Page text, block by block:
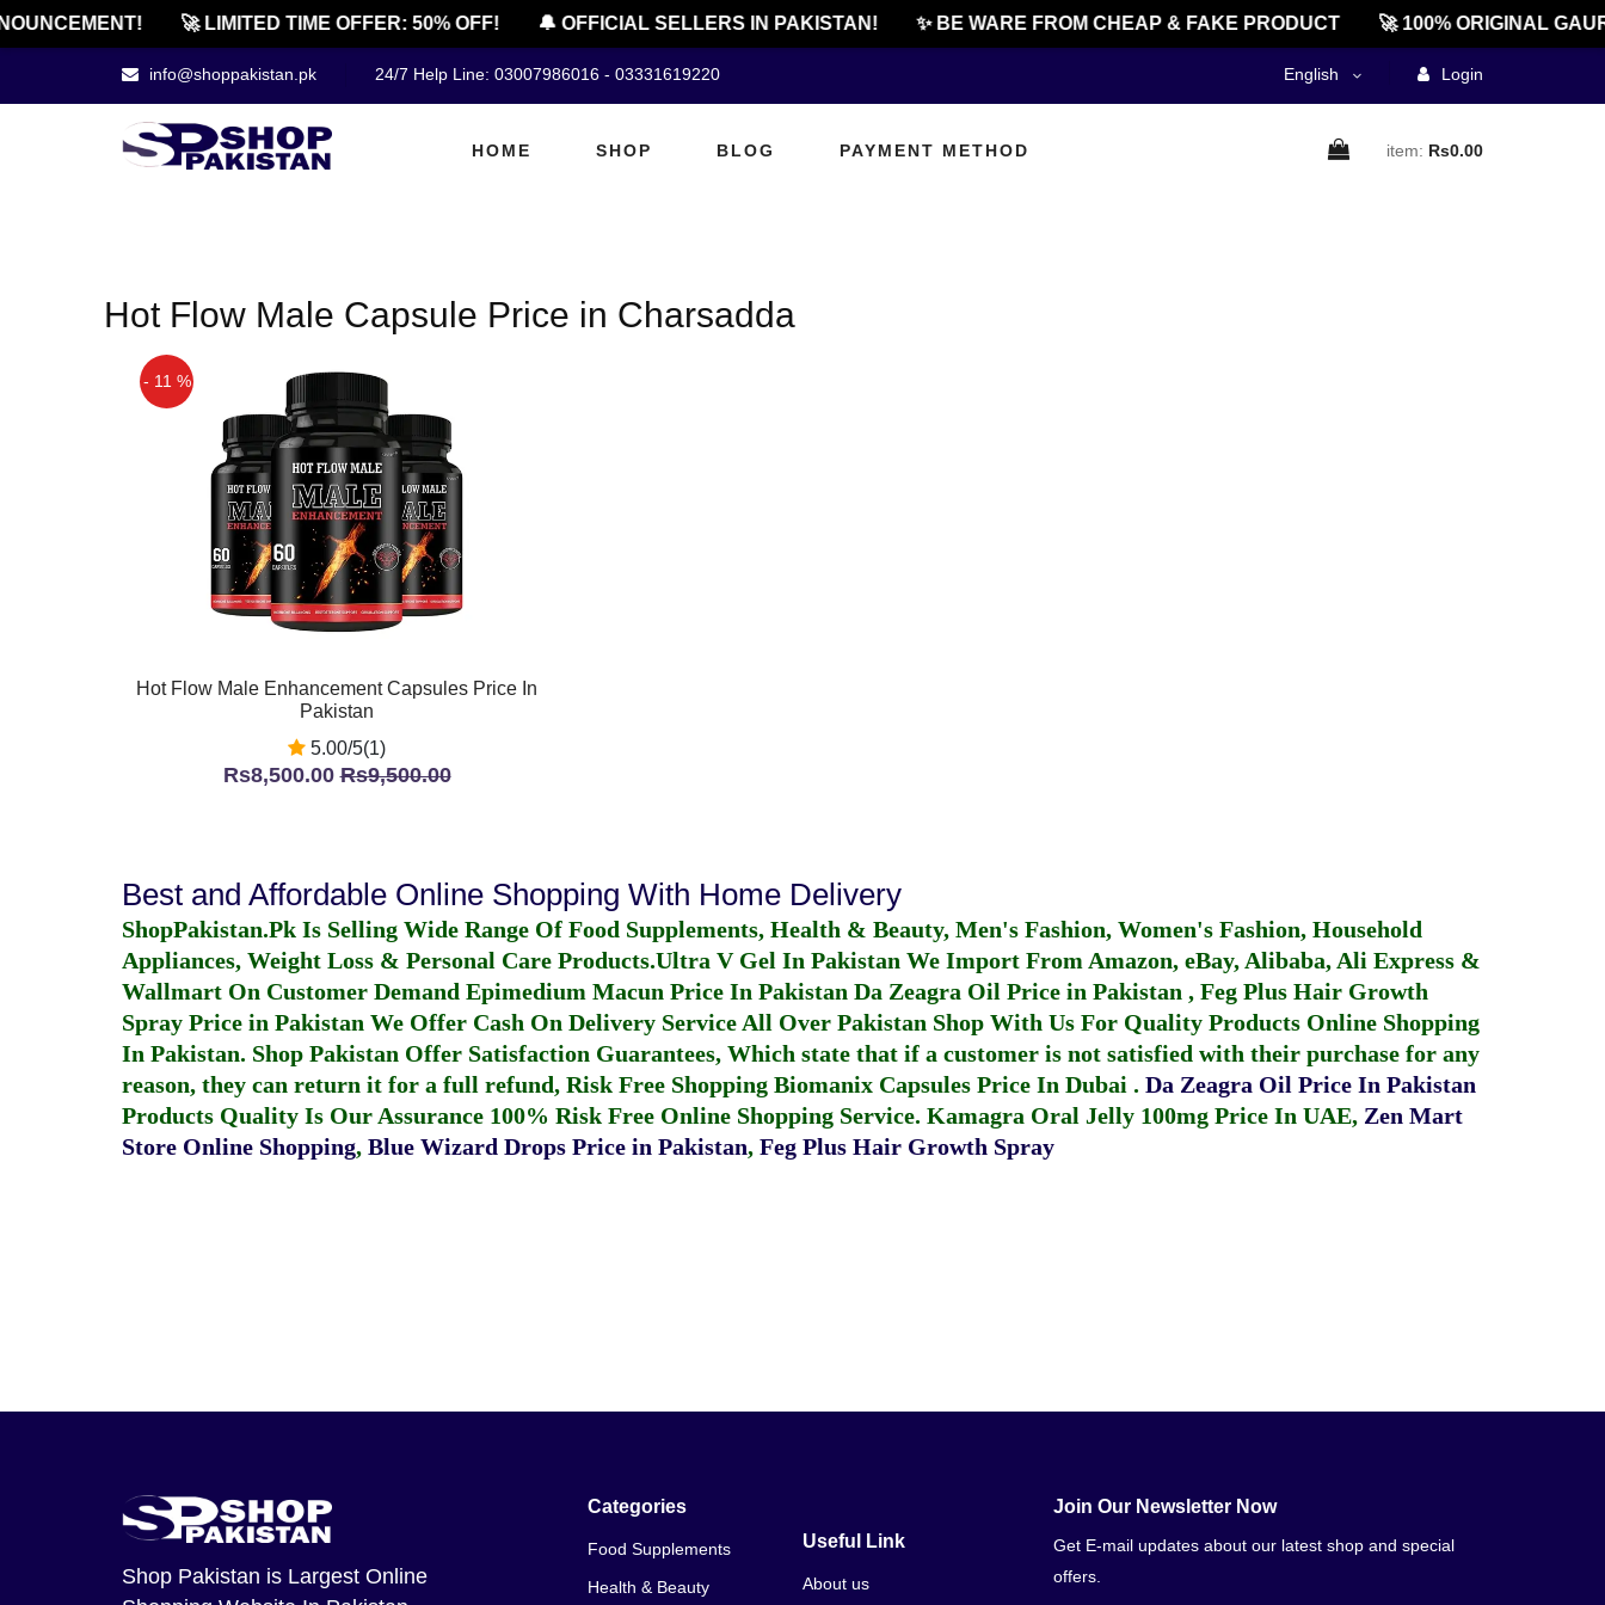
🚀 LIMITED TIME OFFER: 50% OFF! 🔔 OFFICIAL SELLERS IN PAKISTAN! ✨ BE WARE FROM CHEAP & FAKE PRODUCT 🚀 100% ORIGINAL
info@shoppakistan.pk 24/7 Help Line: 03007986016 - 03331619220 English Login
HOME SHOP BLOG PAYMENT METHOD item: Rs0.00
Hot Flow Male Capsule Price in Charsadda
- 11 %
Hot Flow Male Enhancement Capsules Price In
Pakistan
5.00/5(1)
Rs8,500.00Rs9,500.00
Best and Affordable Online Shopping With Home Delivery
ShopPakistan.Pk Is Selling Wide Range Of Food Supplements, Health & Beauty, Men's Fashion, Women's Fashion, Household
Appliances, Weight Loss & Personal Care Products.Ultra V Gel In Pakistan We Import From Amazon, eBay, Alibaba, Ali Express &
Wallmart On Customer Demand Epimedium Macun Price In Pakistan Da Zeagra Oil Price in Pakistan , Feg Plus Hair Growth
Spray Price in Pakistan We Offer Cash On Delivery Service All Over Pakistan Shop With Us For Quality Products Online Shopping
In Pakistan. Shop Pakistan Offer Satisfaction Guarantees, Which state that if a customer is not satisfied with their purchase for any
reason, they can return it for a full refund, Risk Free Shopping Biomanix Capsules Price In Dubai . Da Zeagra Oil Price In Pakistan
Products Quality Is Our Assurance 100% Risk Free Online Shopping Service. Kamagra Oral Jelly 100mg Price In UAE, Zen Mart
Store Online Shopping, Blue Wizard Drops Price in Pakistan, Feg Plus Hair Growth Spray
Shop Pakistan is Largest Online
Categories
Food Supplements
Health & Beauty
Useful Link
About us
Join Our Newsletter Now
Get E-mail updates about our latest shop and special
offers.